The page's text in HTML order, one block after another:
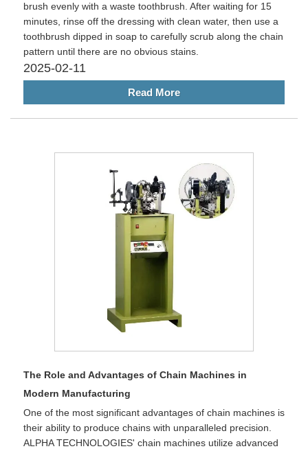
brush evenly with a waste toothbrush. After waiting for 15
minutes, rinse off the dressing with clean water, then use a
toothbrush dipped in soap to carefully scrub along the chain
pattern until there are no obvious stains. ‌
2025-02-11
Read More
The Role and Advantages of Chain Machines in
Modern Manufacturing
One of the most significant advantages of chain machines is
their ability to produce chains with unparalleled precision.
ALPHA TECHNOLOGIES' chain machines utilize advanced